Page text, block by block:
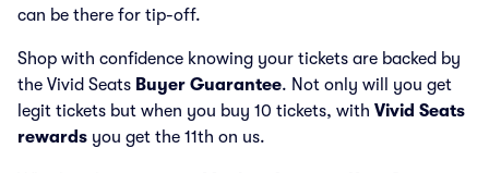
can be there for tip-off.
Shop with confidence knowing your tickets are backed by
the Vivid Seats Buyer Guarantee. Not only will you get
legit tickets but when you buy 10 tickets, with Vivid Seats
rewards you get the 11th on us.